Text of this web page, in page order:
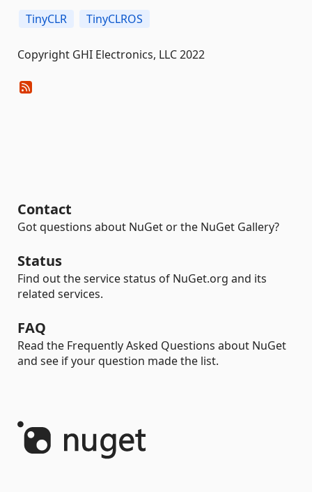
TinyCLR TinyCLROS
Copyright GHI Electronics, LLC 2022
Contact
Got questions about NuGet or the NuGet Gallery?
Status
Find out the service status of NuGet.org and its
related services.
FAQ
Read the Frequently Asked Questions about NuGet
and see if your question made the list.